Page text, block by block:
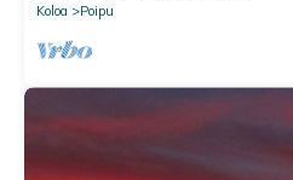
Koloa
Poipu